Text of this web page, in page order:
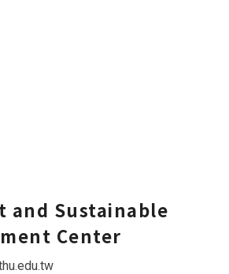
and Sustainable
Center